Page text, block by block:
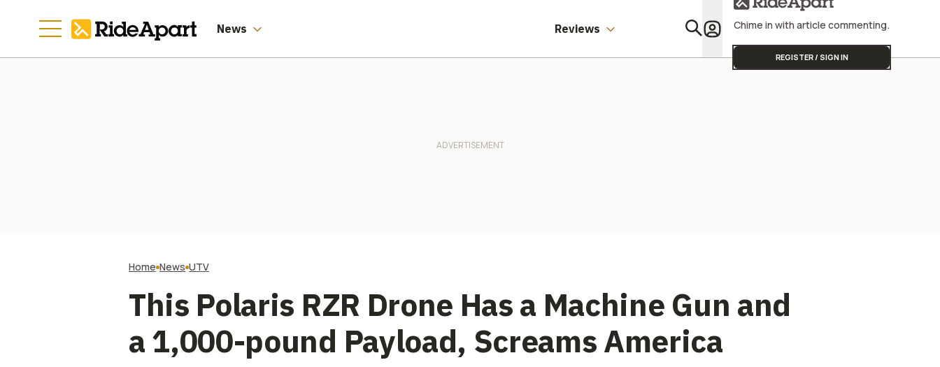
News Reviews Chime in with article commenting.
REGISTER / SIGN IN
Home News UTV
This Polaris RZR Drone Has a Machine Gun and
a 1,000-pound Payload, Screams America